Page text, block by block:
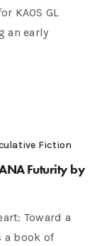
KAOS GL
an early
Fiction
Futurity by
Toward a
a book of